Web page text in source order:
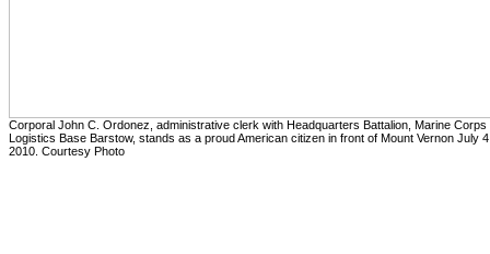
Corporal John C. Ordonez, administrative clerk with Headquarters Battalion, Marine Corps
Logistics Base Barstow, stands as a proud American citizen in front of Mount Vernon July
2010. Courtesy Photo